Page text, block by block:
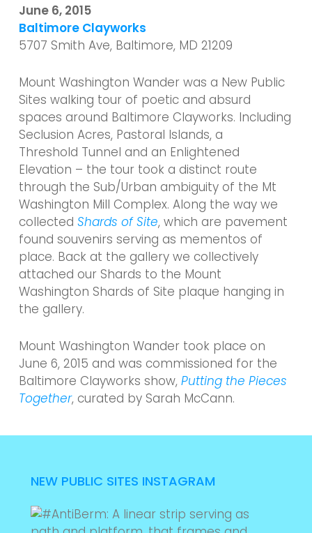
June 6, 2015
Baltimore Clayworks
5707 Smith Ave, Baltimore, MD 21209
Mount Washington Wander was a New Public
Sites walking tour of poetic and absurd
spaces around Baltimore Clayworks. Including
Seclusion Acres, Pastoral Islands, a
Threshold Tunnel and an Enlightened
Elevation – the tour took a distinct route
through the Sub/Urban ambiguity of the Mt
Washington Mill Complex. Along the way we
collected Shards of Site, which are pavement
found souvenirs serving as mementos of
place. Back at the gallery we collectively
attached our Shards to the Mount
Washington Shards of Site plaque hanging in
the gallery.
Mount Washington Wander took place on
June 6, 2015 and was commissioned for the
Baltimore Clayworks show, Putting the Pieces
Together, curated by Sarah McCann.
NEW PUBLIC SITES INSTAGRAM